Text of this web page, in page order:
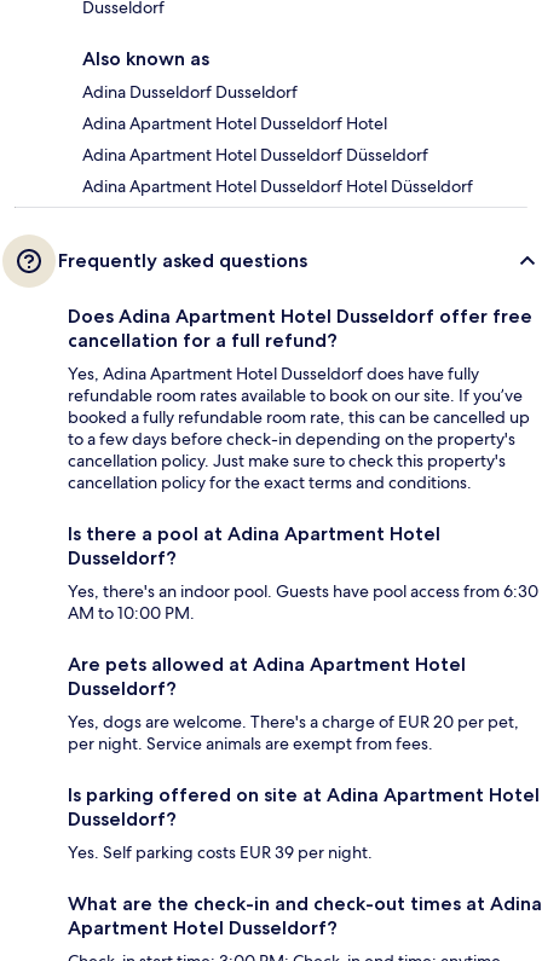
Dusseldorf
Also known as
Adina Dusseldorf Dusseldorf
Adina Apartment Hotel Dusseldorf Hotel
Adina Apartment Hotel Dusseldorf Düsseldorf
Adina Apartment Hotel Dusseldorf Hotel Düsseldorf
Frequently asked questions
Does Adina Apartment Hotel Dusseldorf offer free
cancellation for a full refund?
Yes, Adina Apartment Hotel Dusseldorf does have fully
refundable room rates available to book on our site. If you’ve
booked a fully refundable room rate, this can be cancelled up
to a few days before check-in depending on the property's
cancellation policy. Just make sure to check this property's
cancellation policy for the exact terms and conditions.
Is there a pool at Adina Apartment Hotel
Dusseldorf?
Yes, there's an indoor pool. Guests have pool access from 6:30
AM to 10:00 PM.
Are pets allowed at Adina Apartment Hotel
Dusseldorf?
Yes, dogs are welcome. There's a charge of EUR 20 per pet,
per night. Service animals are exempt from fees.
Is parking offered on site at Adina Apartment Hotel
Dusseldorf?
Yes. Self parking costs EUR 39 per night.
What are the check-in and check-out times at Adina
Apartment Hotel Dusseldorf?